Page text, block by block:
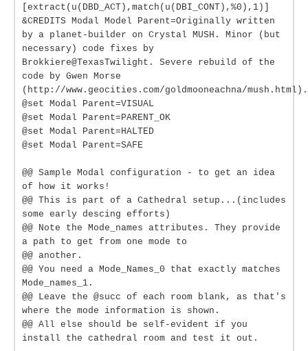
[extract(u(DBD_ACT),match(u(DBI_CONT),%0),1)]
&CREDITS Modal Model Parent=Originally written
by a planet-builder on Crystal MUSH. Minor (but
necessary) code fixes by
Brokkiere@TexasTwilight. Severe rebuild of the
code by Gwen Morse
(http://www.geocities.com/goldmooneachna/mush.html).
@set Modal Parent=VISUAL
@set Modal Parent=PARENT_OK
@set Modal Parent=HALTED
@set Modal Parent=SAFE
@@ Sample Modal configuration - to get an idea
of how it works!
@@ This is part of a Cathedral setup...(includes
some early descing efforts)
@@ Note the Mode_names attributes. They provide
a path to get from one mode to
@@ another.
@@ You need a Mode_Names_0 that exactly matches
Mode_names_1.
@@ Leave the @succ of each room blank, as that's
where the mode information is shown.
@@ All else should be self-evident if you
install the cathedral room and test it out.